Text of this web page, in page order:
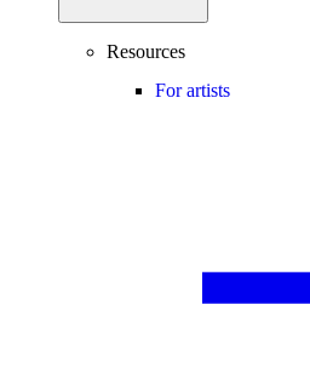
Resources
For artists